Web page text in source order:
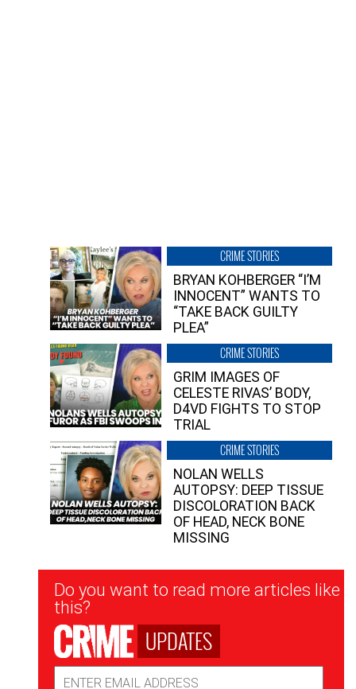
CRIME STORIES
BRYAN KOHBERGER “I’M
INNOCENT” WANTS TO
“TAKE BACK GUILTY
PLEA”
CRIME STORIES
GRIM IMAGES OF
CELESTE RIVAS’ BODY,
D4VD FIGHTS TO STOP
TRIAL
CRIME STORIES
NOLAN WELLS
AUTOPSY: DEEP TISSUE
DISCOLORATION BACK
OF HEAD, NECK BONE
MISSING
Newsletter
Signup
Do you want to read more articles like
this?
UPDATES
Address